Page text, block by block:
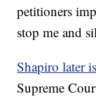
petitioners
stop me and
Shapiro later
Supreme